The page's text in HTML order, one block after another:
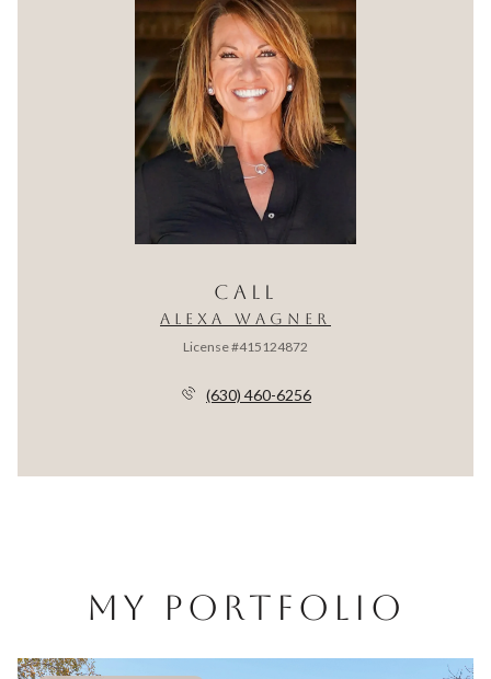
CALL
ALEXA WAGNER
License #415124872
(630) 460-6256
MY PORTFOLIO